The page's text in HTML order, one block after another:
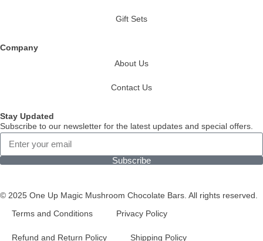
Gift Sets
Company
About Us
Contact Us
Stay Updated
Subscribe to our newsletter for the latest updates and special offers.
Subscribe
© 2025 One Up Magic Mushroom Chocolate Bars. All rights reserved.
Terms and Conditions
Privacy Policy
Refund and Return Policy Shipping Policy